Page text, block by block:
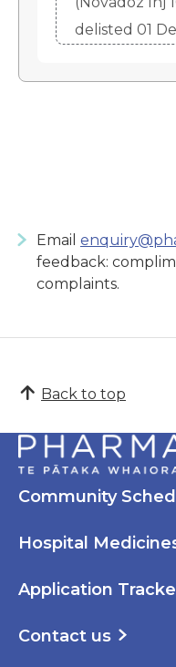
delisted 01
Email
feedback:
complaints.
Back to top
Community
Hospital
Application
Contact us